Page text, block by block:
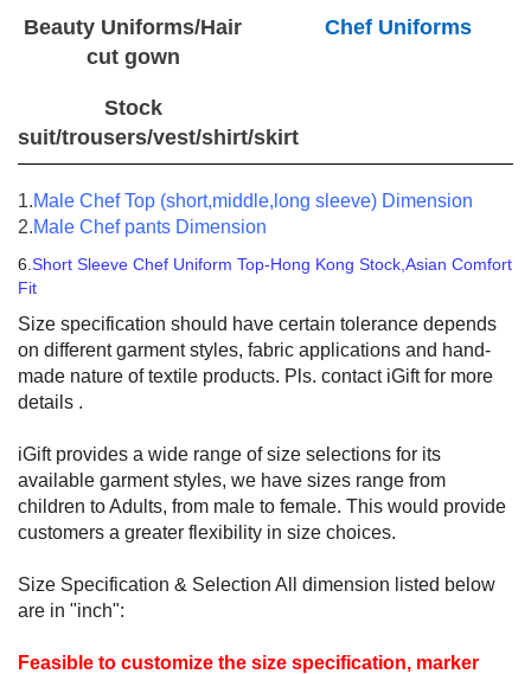
Beauty Uniforms/Hair
cut gown
Chef Uniforms
Stock
suit/trousers/vest/shirt/skirt
1.Male Chef Top (short,middle,long sleeve) Dimension
2.Male Chef pants Dimension
6. Short Sleeve Chef Uniform Top-Hong Kong Stock,Asian Comfort
Fit
Size specification should have certain tolerance depends
on different garment styles, fabric applications and hand-
made nature of textile products. Pls. contact iGift for more
details .
iGift provides a wide range of size selections for its
available garment styles, we have sizes range from
children to Adults, from male to female. This would provide
customers a greater flexibility in size choices.
Size Specification & Selection All dimension listed below
are in "inch":
Feasible to customize the size specification, marker